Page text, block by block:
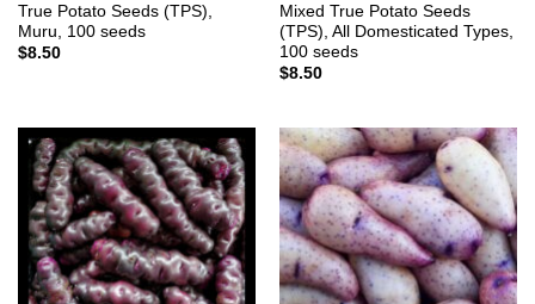
True Potato Seeds (TPS),
Muru, 100 seeds
$8.50
Mixed True Potato Seeds
(TPS), All Domesticated Types,
100 seeds
$8.50